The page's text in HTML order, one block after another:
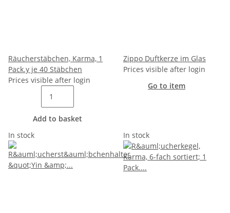
Räucherstäbchen, Karma, 1
Pack.y je 40 Stäbchen
Prices visible after login
Add to basket
Zippo Duftkerze im Glas
Prices visible after login
Go to item
In stock In stock